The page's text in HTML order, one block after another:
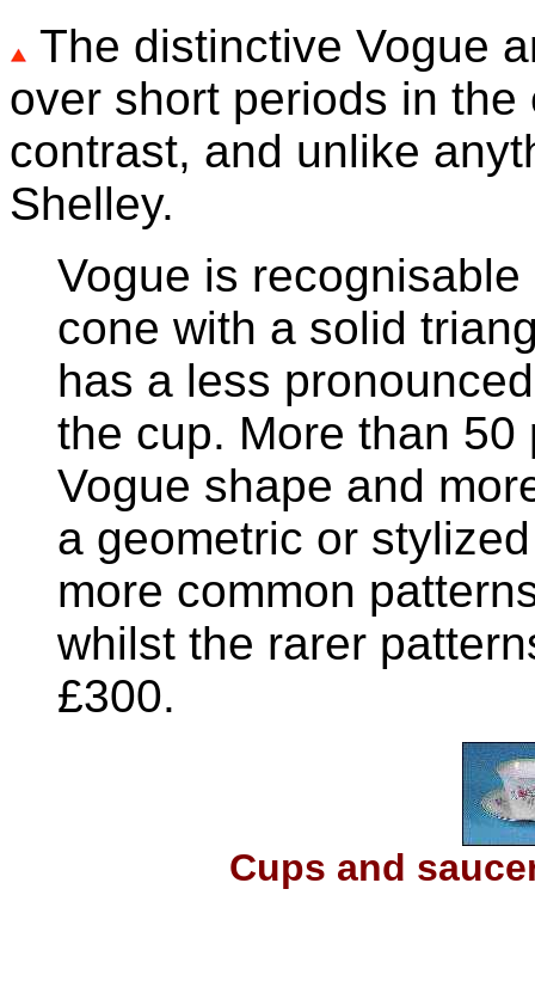
The distinctive Vogue
over short periods in
contrast, and unlike
Shelley.
Vogue is
cone with a solid
has a less
the cup. More than
Vogue shape and
a geometric or
more common
whilst the rarer
£300.
Cups and